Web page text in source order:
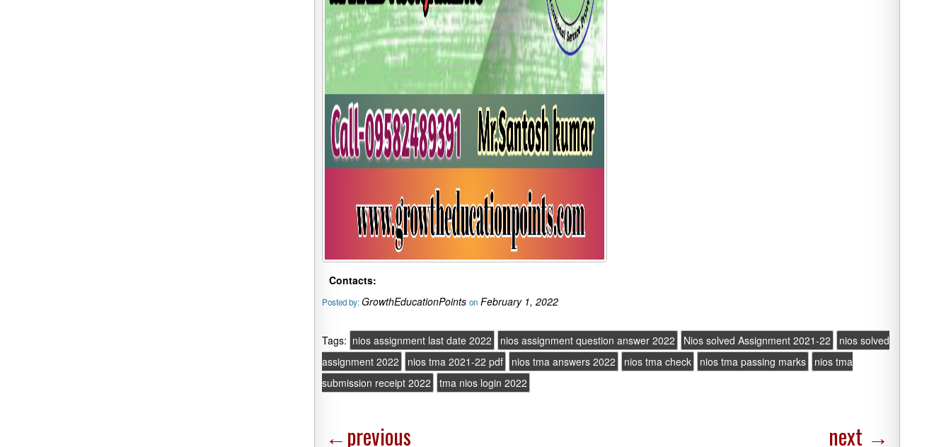
Contacts:
Posted by:GrowthEducationPoints on February 1, 2022
Tags: nios assignment last date 2022 nios assignment question answer 2022 Nios solved Assignment 2021-22
nios solved
assignment 2022
nios tma 2021-22 pdf nios tma answers 2022 nios tma check nios tma passing marks
nios tma
submission receipt 2022
tma nios login 2022
←previous next →